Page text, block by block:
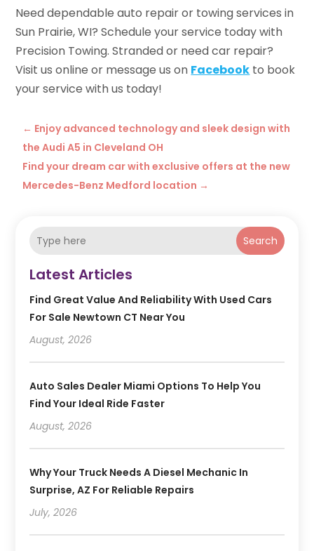
Need dependable auto repair or towing services in
Sun Prairie, WI? Schedule your service today with
Precision Towing. Stranded or need car repair?
Visit us online or message us on Facebook to book
your service with us today!
← Enjoy advanced technology and sleek design with
the Audi A5 in Cleveland OH
Find your dream car with exclusive offers at the new
Mercedes-Benz Medford location →
Search
Latest Articles
Find Great Value And Reliability With Used Cars
For Sale Newtown CT Near You
August, 2026
Auto Sales Dealer Miami Options To Help You
Find Your Ideal Ride Faster
August, 2026
Why Your Truck Needs A Diesel Mechanic In
Surprise, AZ For Reliable Repairs
July, 2026